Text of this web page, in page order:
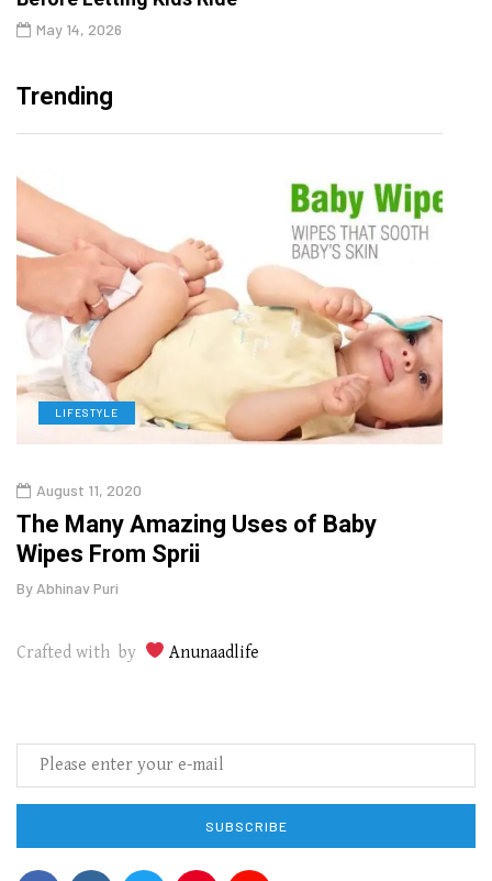
May 14, 2026
Trending
LIFESTYLE
August 11, 2020
The Many Amazing Uses of Baby
Wipes From Sprii
By Abhinav Puri
Crafted with by Anunaadlife
SUBSCRIBE